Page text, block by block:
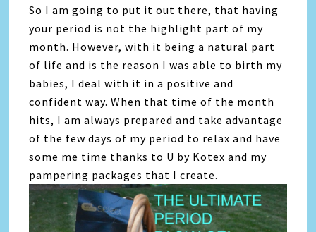
So I am going to put it out there, that having
your period is not the highlight part of my
month. However, with it being a natural part
of life and is the reason I was able to birth my
babies, I deal with it in a positive and
confident way. When that time of the month
hits, I am always prepared and take advantage
of the few days of my period to relax and have
some me time thanks to U by Kotex and my
pampering packages that I create.